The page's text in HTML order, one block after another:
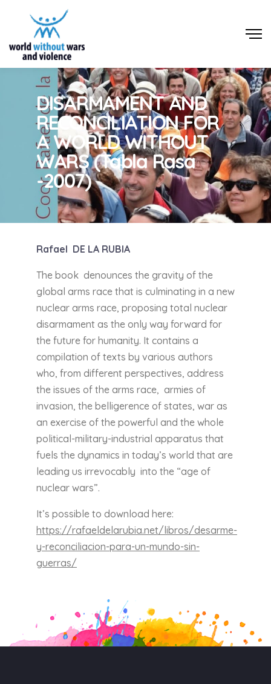
DISARMAMENT AND
RECONCILIATION FOR
A WORLD WITHOUT
WARS (Tabla Rasa
-2007)
Rafael DE LA RUBIA
The book denounces the gravity of the
global arms race that is culminating in a new
nuclear arms race, proposing total nuclear
disarmament as the only way forward for
the future for humanity. It contains a
compilation of texts by various authors
who, from different perspectives, address
the issues of the arms race, armies of
invasion, the belligerence of states, war as
an exercise of the powerful and the whole
political-military-industrial apparatus that
fuels the dynamics in today’s world that are
leading us irrevocably into the “age of
nuclear wars”.
It’s possible to download here:
https://rafaeldelarubia.net/libros/desarme-
y-reconciliacion-para-un-mundo-sin-
guerras/